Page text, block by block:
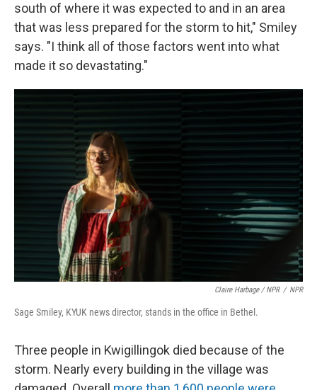
south of where it was expected to and in an area
that was less prepared for the storm to hit," Smiley
says. "I think all of those factors went into what
made it so devastating."
Claire Harbage / NPR / NPR
Sage Smiley, KYUK news director, stands in the office in Bethel.
Three people in Kwigillingok died because of the
storm. Nearly every building in the village was